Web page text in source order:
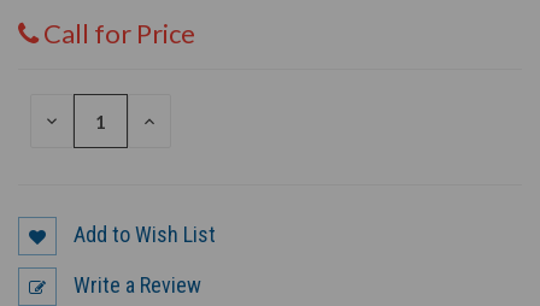
Call for Price
DECREASE
INCREASE
Add to Wish List
Write a Review